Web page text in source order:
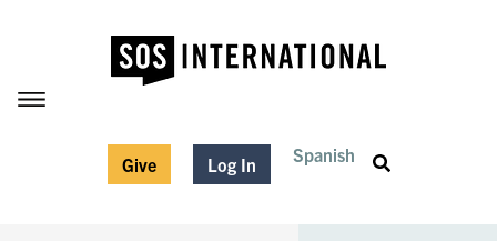
Give Log In Spanish